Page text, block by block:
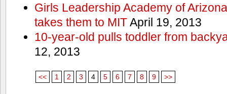
Girls Leadership Academy of
takes them to MITApril 19, 2013
10-year-old pulls toddler from
12, 2013
<< 1 2 3 4 5 6 7 8 9 >>